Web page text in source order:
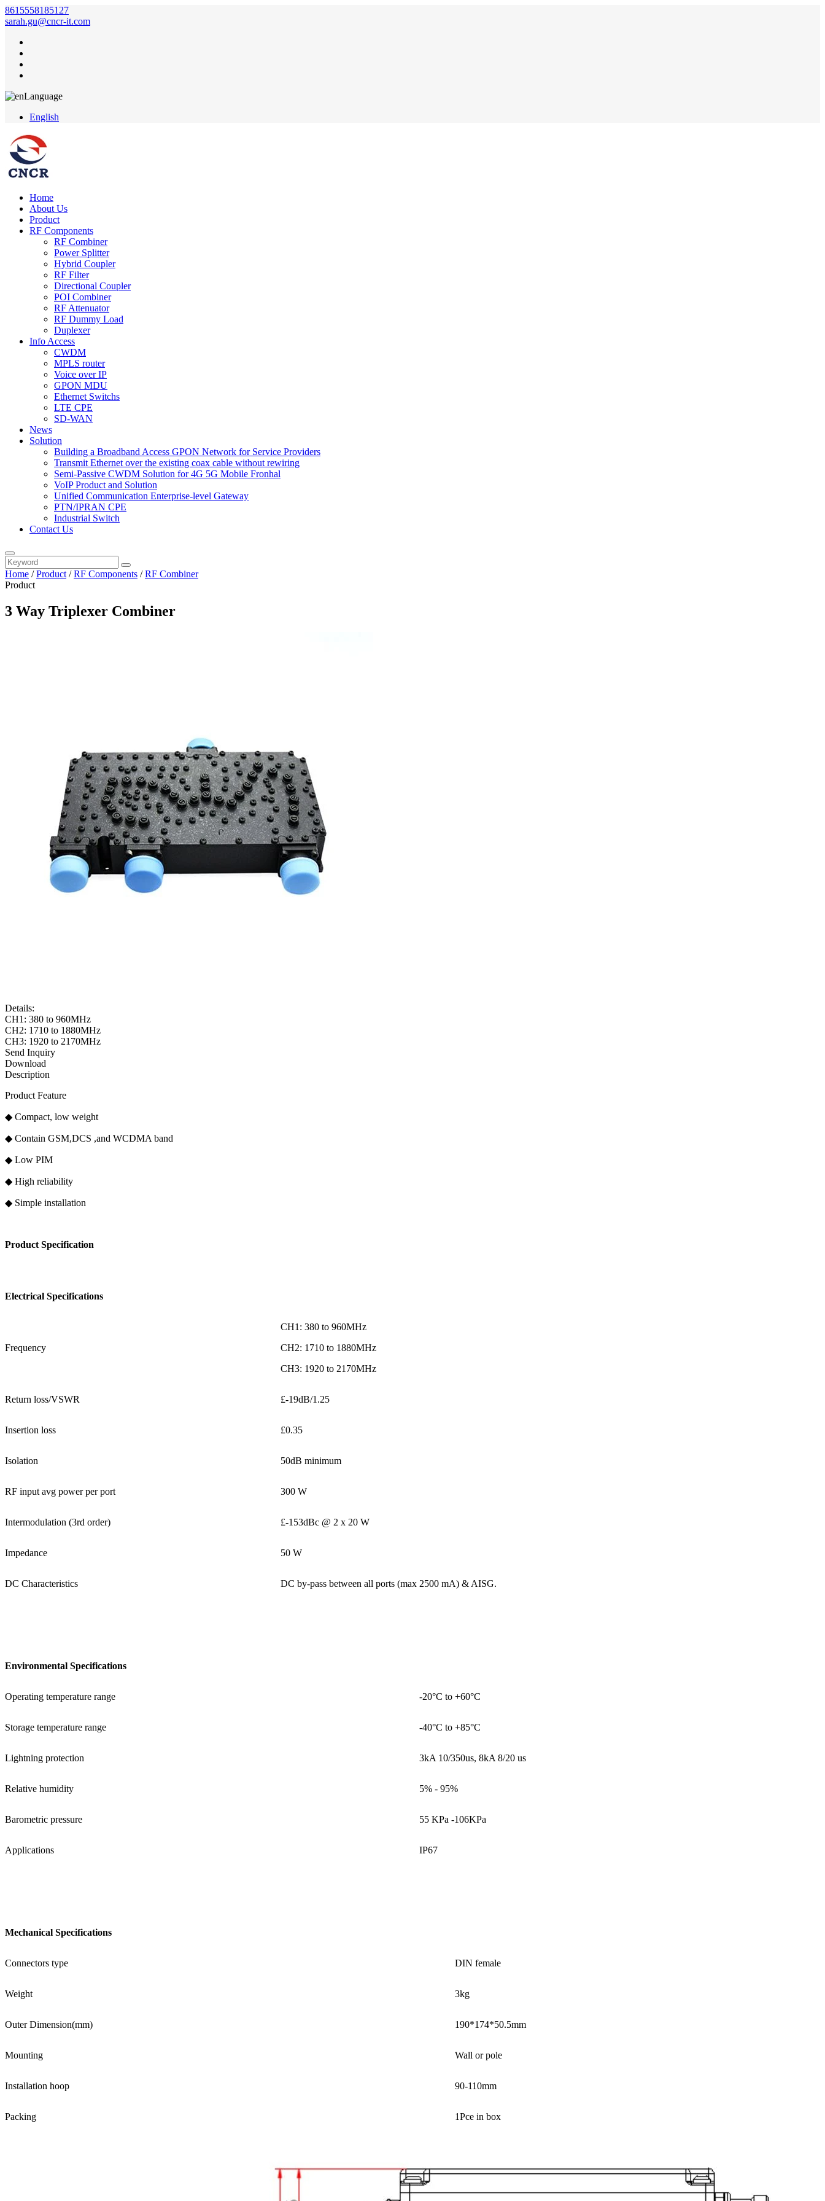
8615558185127
sarah.gu@cncr-it.com
Language
English
Home
About Us
Product
RF Components
RF Combiner
Power Splitter
Hybrid Coupler
RF Filter
Directional Coupler
POI Combiner
RF Attenuator
RF Dummy Load
Duplexer
Info Access
CWDM
MPLS router
Voice over IP
GPON MDU
Ethernet Switchs
LTE CPE
SD-WAN
News
Solution
Building a Broadband Access GPON Network for Service Providers
Transmit Ethernet over the existing coax cable without rewiring
Semi-Passive CWDM Solution for 4G 5G Mobile Fronhal
VoIP Product and Solution
Unified Communication Enterprise-level Gateway
PTN/IPRAN CPE
Industrial Switch
Contact Us
Home /Product /RF Components /RF Combiner
Product
3 Way Triplexer Combiner
Details:
CH1: 380 to 960MHz
CH2: 1710 to 1880MHz
CH3: 1920 to 2170MHz
Send Inquiry
Download
Description
Product Feature
◆ Compact, low weight
◆ Contain GSM,DCS ,and WCDMA band
◆ Low PIM
◆ High reliability
◆ Simple installation
Product Specification
Electrical Specifications
Frequency
CH1: 380 to 960MHz
CH2: 1710 to 1880MHz
CH3: 1920 to 2170MHz
Return loss/VSWR £-19dB/1.25
Insertion loss £0.35
Isolation 50dB minimum
RF input avg power per port 300 W
Intermodulation (3rd order) £-153dBc @ 2 x 20 W
Impedance 50 W
DC Characteristics DC by-pass between all ports (max 2500 mA) & AISG.
Environmental Specifications
Operating temperature range -20°C to +60°C
Storage temperature range -40°C to +85°C
Lightning protection 3kA 10/350us, 8kA 8/20 us
Relative humidity 5% - 95%
Barometric pressure 55 KPa -106KPa
Applications IP67
Mechanical Specifications
Connectors type DIN female
Weight 3kg
Outer Dimension(mm) 190*174*50.5mm
Mounting Wall or pole
Installation hoop 90-110mm
Packing 1Pce in box